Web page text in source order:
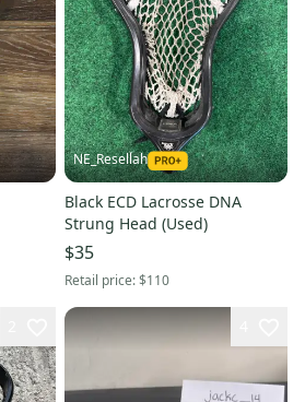
NE_Resellah
Black ECD Lacrosse DNA
Strung Head (Used)
$35
Retail price:$110